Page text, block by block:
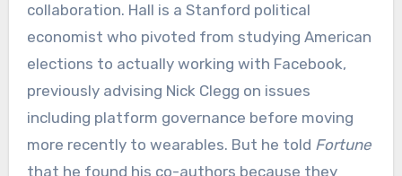
collaboration. Hall is a Stanford political
economist who pivoted from studying American
elections to actually working with Facebook,
previously advising Nick Clegg on issues
including platform governance before moving
more recently to wearables. But he told Fortune
that he found his co-authors because they